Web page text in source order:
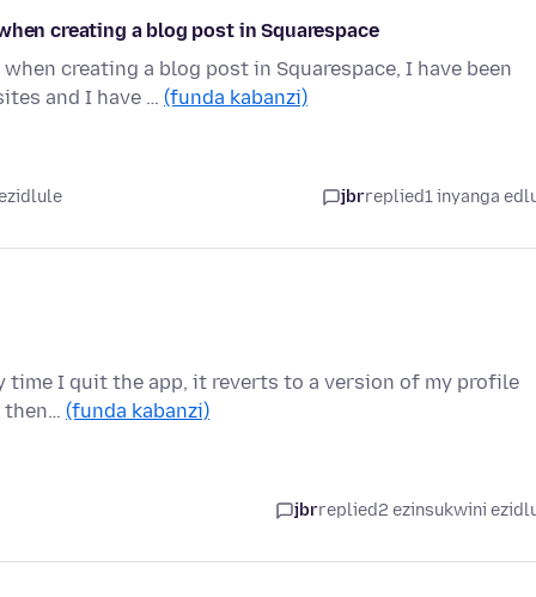
creating a blog post in Squarespace
creating a blog post in Squarespace, I have been
and I have … (funda kabanzi)
jbrreplied1 inyanga
I quit the app, it reverts to a version of my profile
then… (funda kabanzi)
jbrreplied2 ezinsukwini